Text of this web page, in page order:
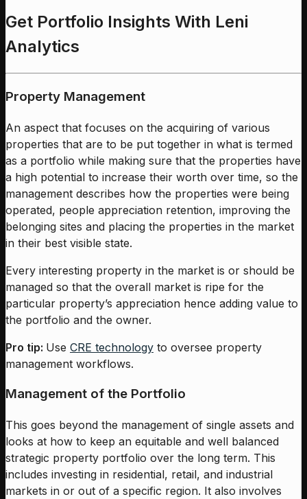
Get Portfolio Insights With Leni
Analytics
Property Management
An aspect that focuses on the acquiring of various
properties that are to be put together in what is termed
as a portfolio while making sure that the properties have
a high potential to increase their worth over time, so the
management describes how the properties were being
operated, people appreciation retention, improving the
belonging sites and placing the properties in the market
in their best visible state.
Every interesting property in the market is or should be
managed so that the overall market is ripe for the
particular property’s appreciation hence adding value to
the portfolio and the owner.
Pro tip: Use CRE technology to oversee property
management workflows.
Management of the Portfolio
This goes beyond the management of single assets and
looks at how to keep an equitable and well balanced
strategic property portfolio over the long term. This
includes investing in residential, retail, and industrial
markets in or out of a specific region. It also involves